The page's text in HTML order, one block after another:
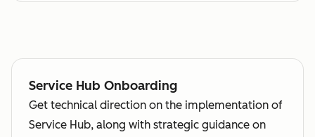
Service Hub Onboarding
Get technical direction on the implementation of
Service Hub, along with strategic guidance on